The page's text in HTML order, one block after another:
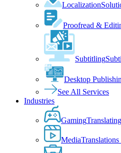
Localization
Proofread &
Subtitling
Desktop
See All Services
Industries
Gaming
Media